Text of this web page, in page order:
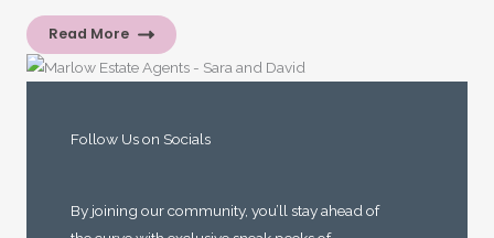
Read More
Follow Us on Socials
By joining our community, you’ll stay ahead of